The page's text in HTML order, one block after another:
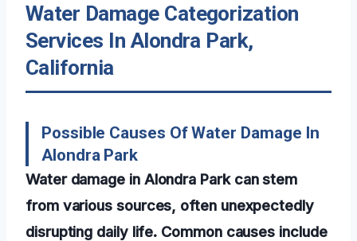
Water Damage Categorization
Services In Alondra Park,
California
Possible Causes Of Water Damage In
Alondra Park
Water damage in Alondra Park can stem
from various sources, often unexpectedly
disrupting daily life. Common causes include